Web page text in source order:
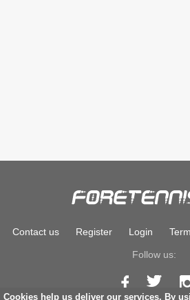
Cookies help us deliver our services. By
Contact us Register Login
Follow us: